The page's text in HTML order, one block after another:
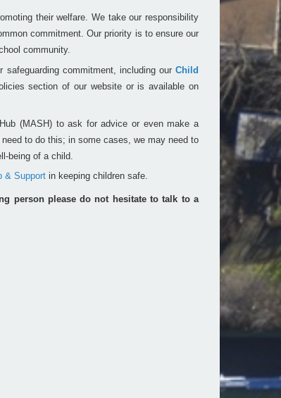
their welfare. We take our responsibility
commitment. Our priority is to ensure our
community.
commitment, including our Child
section of our website or is available on
(MASH) to ask for advice or even make a
to do this; in some cases, we may need to
being of a child.
& Support in keeping children safe.
person please do not hesitate to talk to a